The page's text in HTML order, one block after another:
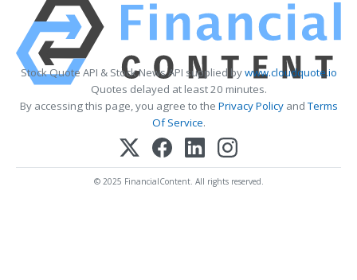
Stock Quote API & Stock News API supplied bywww.cloudquote.io
Quotes delayed at least 20 minutes.
By accessing this page, you agree to the Privacy PolicyandTerms
Of Service.
© 2025 FinancialContent. All rights reserved.